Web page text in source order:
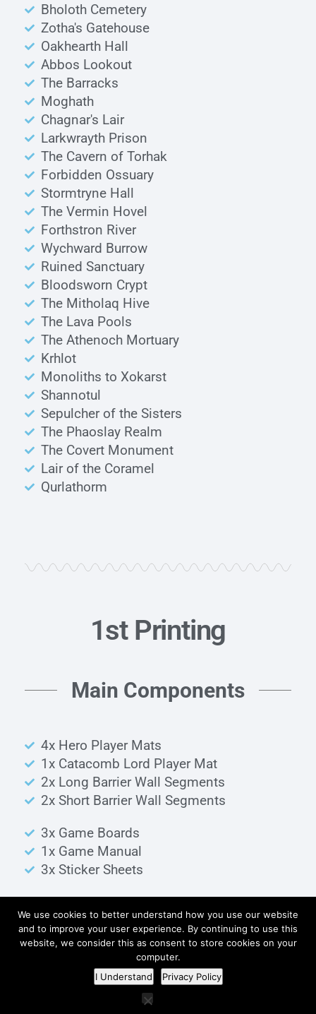
Bholoth Cemetery
Zotha's Gatehouse
Oakhearth Hall
Abbos Lookout
The Barracks
Moghath
Chagnar's Lair
Larkwrayth Prison
The Cavern of Torhak
Forbidden Ossuary
Stormtryne Hall
The Vermin Hovel
Forthstron River
Wychward Burrow
Ruined Sanctuary
Bloodsworn Crypt
The Mitholaq Hive
The Lava Pools
The Athenoch Mortuary
Krhlot
Monoliths to Xokarst
Shannotul
Sepulcher of the Sisters
The Phaoslay Realm
The Covert Monument
Lair of the Coramel
Qurlathorm
1st Printing
Main Components
4x Hero Player Mats
1x Catacomb Lord Player Mat
2x Long Barrier Wall Segments
2x Short Barrier Wall Segments
3x Game Boards
1x Game Manual
3x Sticker Sheets
Wood Parts
Obstacle Pieces
We use cookies to better understand how you use our website
and to improve your user experience. By continuing to use this
website, we consider this as consent to store cookies on your
computer.
I Understand
Privacy Policy